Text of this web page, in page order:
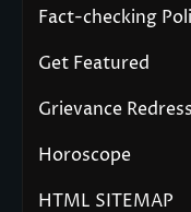
Fact-checking
Get Featured
Grievance
Horoscope
HTML SITEMAP